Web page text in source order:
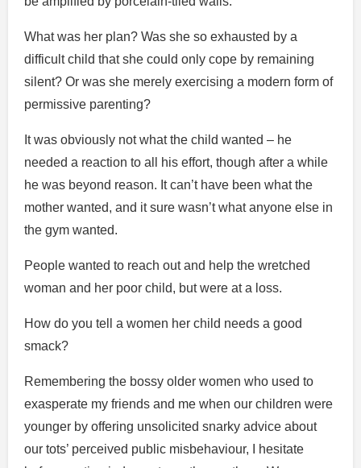
What was her plan? Was she so exhausted by a
difficult child that she could only cope by remaining
silent? Or was she merely exercising a modern form of
permissive parenting?
It was obviously not what the child wanted – he
needed a reaction to all his effort, though after a while
he was beyond reason. It can’t have been what the
mother wanted, and it sure wasn’t what anyone else in
the gym wanted.
People wanted to reach out and help the wretched
woman and her poor child, but were at a loss.
How do you tell a women her child needs a good
smack?
Remembering the bossy older women who used to
exasperate my friends and me when our children were
younger by offering unsolicited snarky advice about
our tots’ perceived public misbehaviour, I hesitate